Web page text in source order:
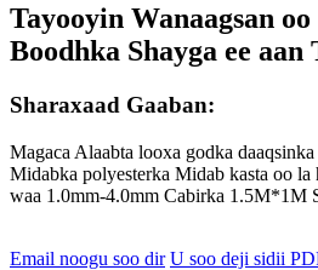
Tayooyin Wanaagsan
Boodhka Shayga ee
Sharaxaad Gaaban:
Magaca Alaabta looxa godka
Midabka polyesterka Midab kasta oo
waa 1.0mm-4.0mm Cabirka 1.5M*1M
Email noogu soo dir U soo deji sidii